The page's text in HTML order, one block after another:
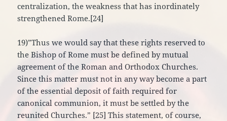
centralization, the weakness that has inordinately
strengthened Rome.[24]
19)”Thus we would say that these rights reserved to
the Bishop of Rome must be defined by mutual
agreement of the Roman and Orthodox Churches.
Since this matter must not in any way become a part
of the essential deposit of faith required for
canonical communion, it must be settled by the
reunited Churches.” [25] This statement, of course,